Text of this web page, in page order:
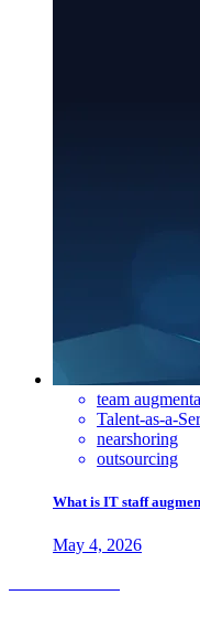
team
Talent-as-a-
nearshoring
outsourcing
What is IT staff
May 4, 2026